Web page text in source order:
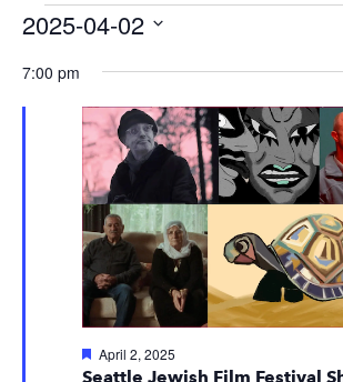
Events
for
April
2025
2025-04-02
date.
7:00 pm
Seattle Jewish Film Festival
Featured
April 2, 2025